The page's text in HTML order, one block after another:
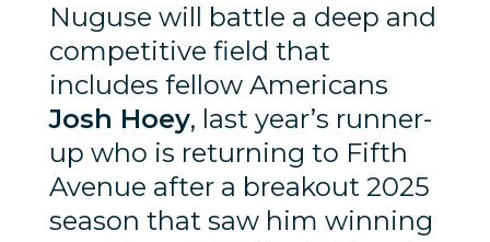
Nuguse will battle a deep and
competitive field that
includes fellow Americans
Josh Hoey, last year’s runner-
up who is returning to Fifth
Avenue after a breakout 2025
season that saw him winning